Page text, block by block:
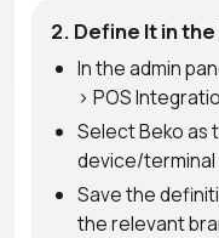
2. Define It in
In the admin
> POS
Select Beko as
device/terminal
Save the
the relevant